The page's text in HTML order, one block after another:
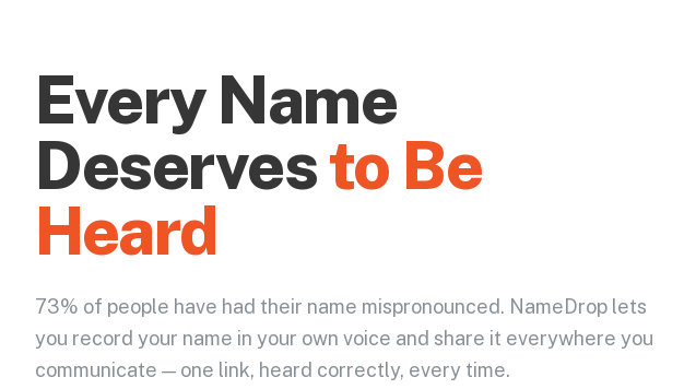
Every Name
Deservesto Be
Heard
73% of people have had their name mispronounced. NameDrop lets
you record your name in your own voice and share it everywhere you
communicate — one link, heard correctly, every time.